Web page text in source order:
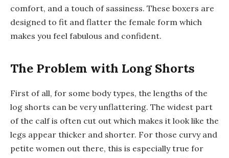
comfort, and a touch of sassiness. These boxers are
designed to fit and flatter the female form which
makes you feel fabulous and confident.
The Problem with Long Shorts
First of all, for some body types, the lengths of the
log shorts can be very unflattering. The widest part
of the calf is often cut out which makes it look like the
legs appear thicker and shorter. For those curvy and
petite women out there, this is especially true for